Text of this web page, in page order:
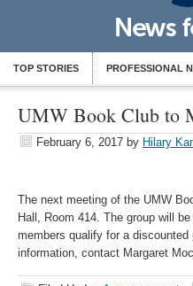
TOP STORIES PROFESSIONAL
UMW Book Club to
February 6, 2017 by Hilary
The next meeting of the UMW
Hall, Room 414. The group will be
members qualify for a
information, contact Margaret